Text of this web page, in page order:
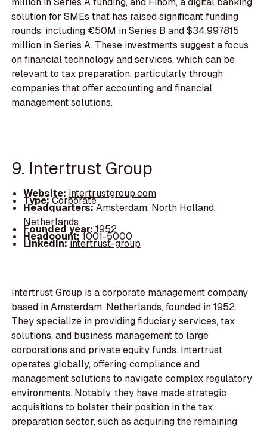
solution for SMEs that has raised significant funding
rounds, including €50M in Series B and $34.997815
million in Series A. These investments suggest a focus
on financial technology and services, which can be
relevant to tax preparation, particularly through
companies that offer accounting and financial
management solutions.
9. Intertrust Group
Website: intertrustgroup.com
Type:Corporate
Headquarters:Amsterdam, North Holland,
Netherlands
Founded year: 1952
Headcount:1001-5000
LinkedIn:intertrust-group
Intertrust Group is a corporate management company
based in Amsterdam, Netherlands, founded in 1952.
They specialize in providing fiduciary services, tax
solutions, and business management to large
corporations and private equity funds. Intertrust
operates globally, offering compliance and
management solutions to navigate complex regulatory
environments. Notably, they have made strategic
acquisitions to bolster their position in the tax
preparation sector, such as acquiring the remaining